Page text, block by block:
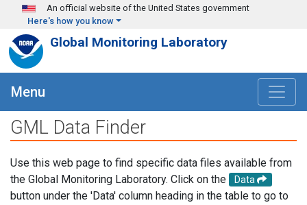
Skip to main content
An official website of the United States government
Here's how you know
Global Monitoring Laboratory
Menu
GML Data Finder
Use this web page to find specific data files available from
the Global Monitoring Laboratory. Click on the
Data
button under the 'Data' column heading in the table to go to